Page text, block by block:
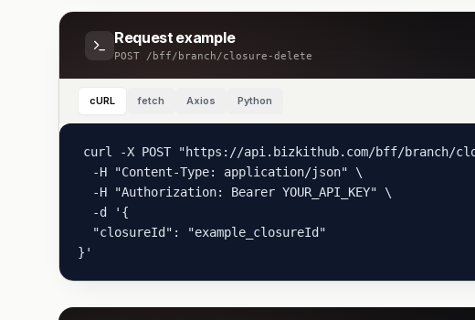
Request example
POST /bff/branch/closure-delete
cURL fetch Axios Python
curl -X POST "https://api.bizkithub.com/bff/branch/
  -H "Content-Type: application/json" \
  -H "Authorization: Bearer YOUR_API_KEY" \
  -d '{
  "closureId": "example_closureId"
}'